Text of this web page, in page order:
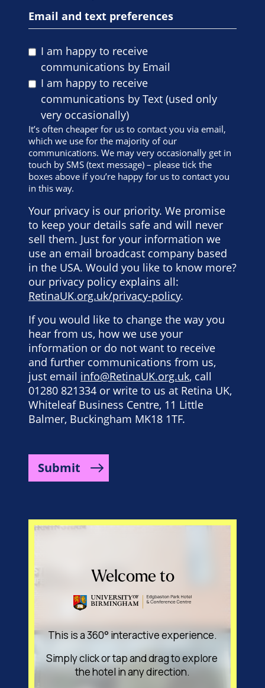
Email and text preferences
I am happy to receive
communications by Email
I am happy to receive
communications by Text (used only
very occasionally)
It’s often cheaper for us to contact you via email,
which we use for the majority of our
communications. We may very occasionally get in
touch by SMS (text message) – please tick the
boxes above if you’re happy for us to contact you
in this way.
Your privacy is our priority. We promise
to keep your details safe and will never
sell them. Just for your information we
use an email broadcast company based
in the USA. Would you like to know more?
our privacy policy explains all:
RetinaUK.org.uk/privacy-policy.
If you would like to change the way you
hear from us, how we use your
information or do not want to receive
and further communications from us,
just email info@RetinaUK.org.uk, call
01280 821334 or write to us at Retina UK,
Whiteleaf Business Centre, 11 Little
Balmer, Buckingham MK18 1TF.
Submit